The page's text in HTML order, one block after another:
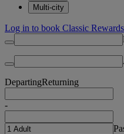
Multi-city
Log in to book Classic Rewards
DepartingReturning
-